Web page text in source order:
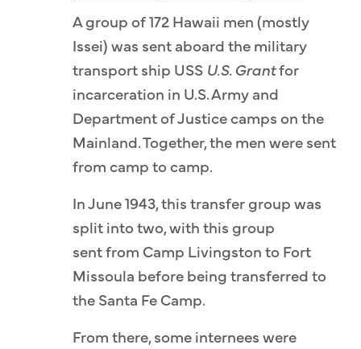
A group of 172 Hawaii men (mostly
Issei) was sent aboard the military
transport ship USS U.S. Grantfor
incarceration in U.S. Army and
Department of Justice camps on the
Mainland. Together, the men were sent
from camp to camp.
In June 1943, this transfer group was
split into two, with this group
sent from Camp Livingston to Fort
Missoula before being transferred to
the Santa Fe Camp.
From there, some internees were